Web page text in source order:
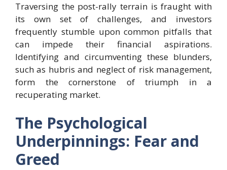
Traversing the post-rally terrain is fraught with
its own set of challenges, and investors
frequently stumble upon common pitfalls that
can impede their financial aspirations.
Identifying and circumventing these blunders,
such as hubris and neglect of risk management,
form the cornerstone of triumph in a
recuperating market.
The Psychological
Underpinnings: Fear and
Greed